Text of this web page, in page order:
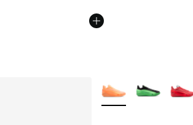
More Colors Available